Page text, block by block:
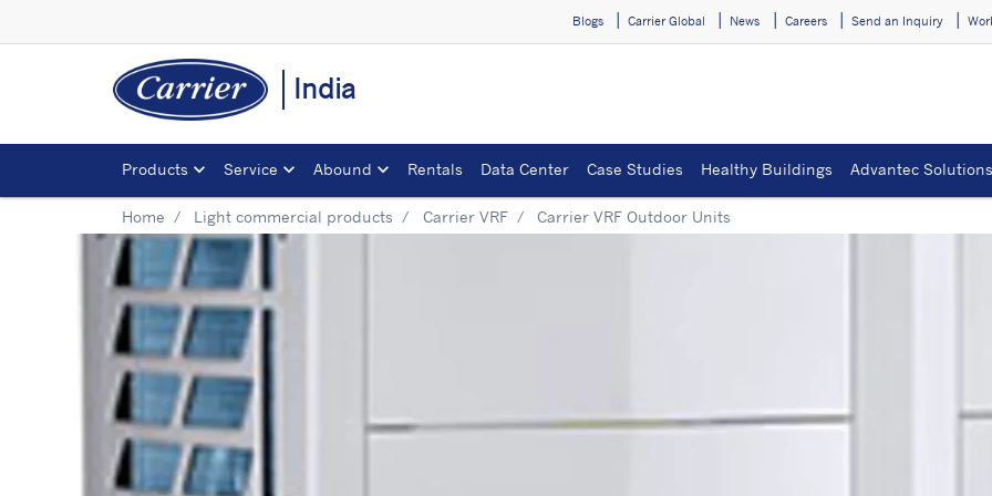
Blogs Carrier Global News Careers Send an Inquiry
India
Products Service Abound Rentals Data Center Case Studies Healthy Buildings Advantec Solutions
Home Light commercial products Carrier VRF Carrier VRF Outdoor Units